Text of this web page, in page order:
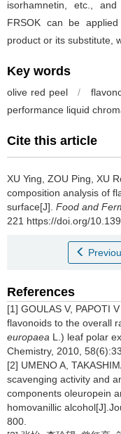
isorhamnetin, etc.,
FRSOK can be
product or its substitute,
Key words
olive red peel /
performance liquid
Cite this article
XU Ying ZOU Ping XU
composition analysis of
surface[J]. Food and
221 https://doi.org/
References
[1] GOULAS V, PAPOTI
flavonoids to the overall
europaea L.) leaf polar
Chemistry, 2010,
[2] UMENO A,
scavenging activity and
components oleuropein
homovanillic
800.